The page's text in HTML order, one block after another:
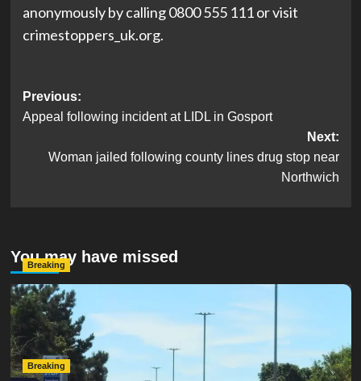
anonymously by calling 0800 555 111 or visit
crimestoppers_uk.org.
Post
navigation
Previous:
Appeal following incident at LIDL in Gosport
Next:
Woman jailed following county lines drug stop near
Northwich
You may have missed
Breaking
Serious Collision Causes Major Delays on Eastern Road
as SailGP Traffic Adds to Congestion
hampshireeditor
Breaking